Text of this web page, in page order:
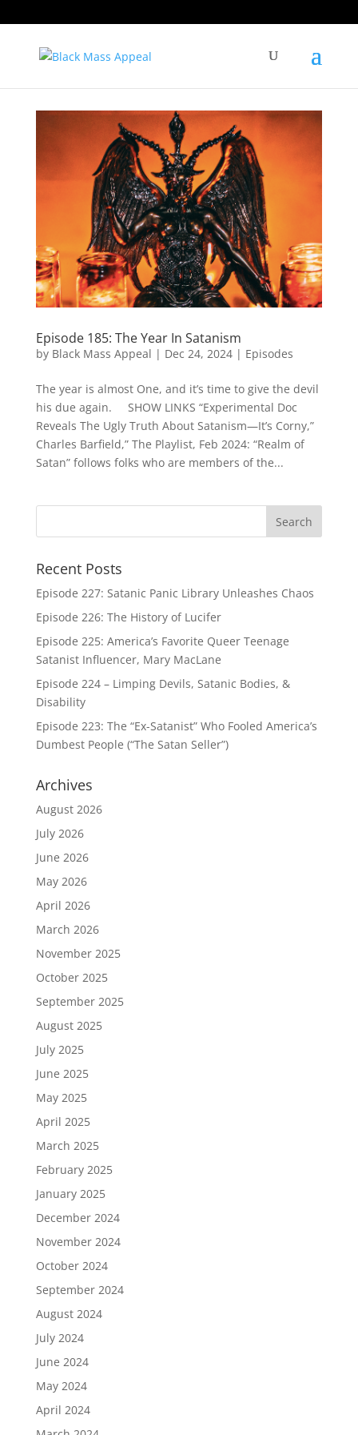
Episode 185: The Year In Satanism
by Black Mass Appeal | Dec 24, 2024| Episodes
The year is almost One, and it’s time to give the devil
his due again. SHOW LINKS “Experimental Doc
Reveals The Ugly Truth About Satanism—It’s Corny,”
Charles Barfield,” The Playlist, Feb 2024: “Realm of
Satan” follows folks who are members of the...
Recent Posts
Episode 227: Satanic Panic Library Unleashes Chaos
Episode 226: The History of Lucifer
Episode 225: America’s Favorite Queer Teenage
Satanist Influencer, Mary MacLane
Episode 224 – Limping Devils, Satanic Bodies, &
Disability
Episode 223: The “Ex-Satanist” Who Fooled America’s
Dumbest People (“The Satan Seller”)
Archives
August 2026
July 2026
June 2026
May 2026
April 2026
March 2026
November 2025
October 2025
September 2025
August 2025
July 2025
June 2025
May 2025
April 2025
March 2025
February 2025
January 2025
December 2024
November 2024
October 2024
September 2024
August 2024
July 2024
June 2024
May 2024
April 2024